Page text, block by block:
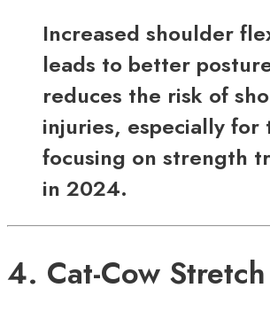
Increased shoulder
leads to better
reduces the risk of
injuries, especially for
focusing on strength
in 2024.
4. Cat-Cow Stretch